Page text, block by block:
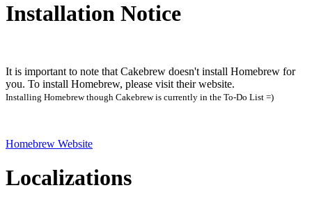
Installation Notice
It is important to note that Cakebrew doesn't install Homebrew for
you. To install Homebrew, please visit their website.
Installing Homebrew though Cakebrew is currently in the To-Do List =)
Homebrew Website
Localizations